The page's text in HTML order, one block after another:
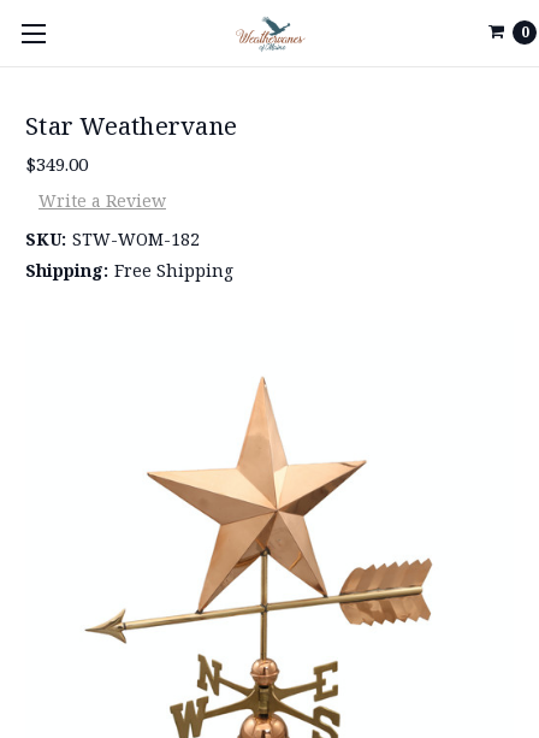
0
Star Weathervane
$349.00
Write a Review
SKU: STW-WOM-182
Shipping: Free Shipping